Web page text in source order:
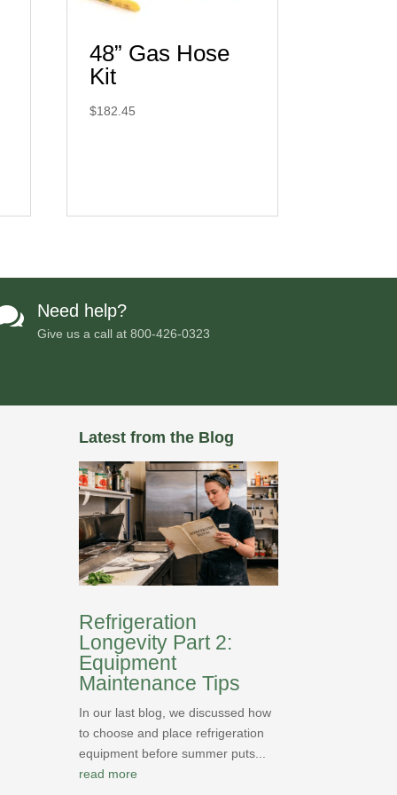
48” Gas Hose
Kit
$182.45
Need help?
Give us a call at800-426-0323
Latest from the Blog
Refrigeration
Longevity Part 2:
Equipment
Maintenance Tips
In our last blog, we discussed how
to choose and place refrigeration
equipment before summer puts...
read more